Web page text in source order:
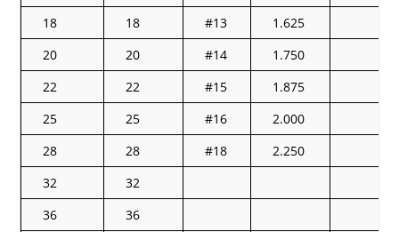
18
18 #13
1.625
20
20 #14
1.750
22
22 #15
1.875
25
25 #16
2.000
28
28 #18
2.250
32
32
36
36